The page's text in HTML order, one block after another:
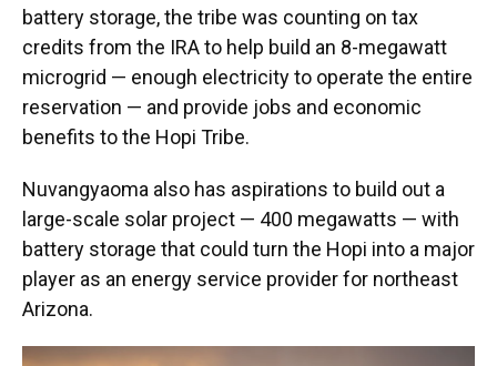
battery storage, the tribe was counting on tax
credits from the IRA to help build an 8-megawatt
microgrid — enough electricity to operate the entire
reservation — and provide jobs and economic
benefits to the Hopi Tribe.
Nuvangyaoma also has aspirations to build out a
large-scale solar project — 400 megawatts — with
battery storage that could turn the Hopi into a major
player as an energy service provider for northeast
Arizona.